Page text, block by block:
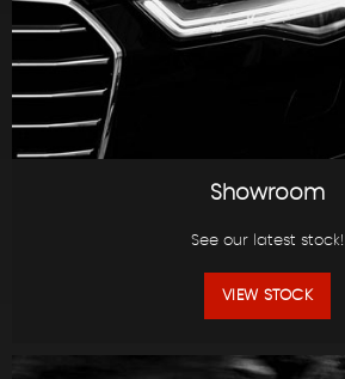
Showroom
See our latest stock!
VIEW STOCK